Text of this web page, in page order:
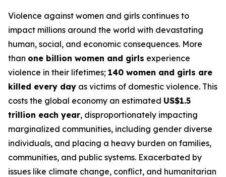
Violence against women and girls continues to
impact millions around the world with devastating
human, social, and economic consequences. More
than one billion women and girls experience
violence in their lifetimes; 140 women and girls are
killed every day as victims of domestic violence. This
costs the global economy an estimated US$1.5
trillion each year, disproportionately impacting
marginalized communities, including gender diverse
individuals, and placing a heavy burden on families,
communities, and public systems. Exacerbated by
issues like climate change, conflict, and humanitarian